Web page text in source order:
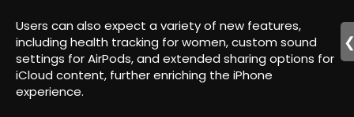
Users can also expect a variety of new features,
including health tracking for women, custom sound
settings for AirPods, and extended sharing options for
iCloud content, further enriching the iPhone
experience.